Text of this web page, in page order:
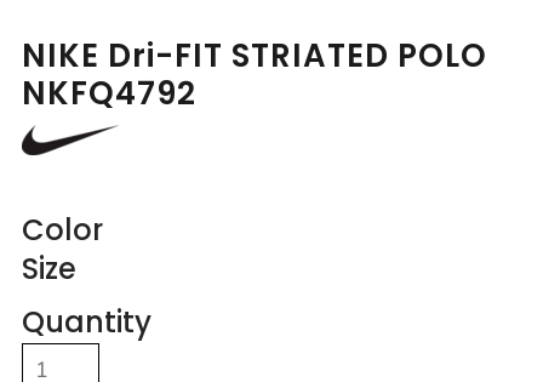
NIKE Dri-FIT STRIATED POLO
NKFQ4792
Color
Size
Quantity